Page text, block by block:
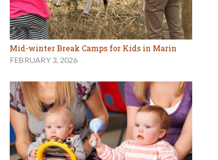
Mid-winter Break Camps for Kids in Marin
FEBRUARY 3, 2026